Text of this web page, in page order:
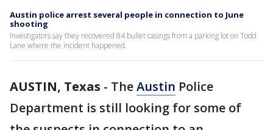
Austin police arrest several people in connection to June
shooting
Investigators say they recovered 84 bullet casings from a parking lot on Todd
Lane where the incident happened.
AUSTIN, Texas - TheAustin Police
Department is still looking for some of